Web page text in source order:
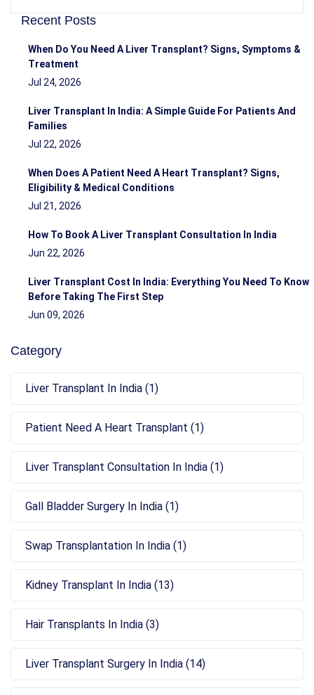
Recent Posts
When Do You Need A Liver Transplant? Signs, Symptoms &
Treatment
Jul 24, 2026
Liver Transplant In India: A Simple Guide For Patients And
Families
Jul 22, 2026
When Does A Patient Need A Heart Transplant? Signs,
Eligibility & Medical Conditions
Jul 21, 2026
How To Book A Liver Transplant Consultation In India
Jun 22, 2026
Liver Transplant Cost In India: Everything You Need To Know
Before Taking The First Step
Jun 09, 2026
Category
Liver Transplant In India (1)
Patient Need A Heart Transplant (1)
Liver Transplant Consultation In India (1)
Gall Bladder Surgery In India (1)
Swap Transplantation In India (1)
Kidney Transplant In India (13)
Hair Transplants In India (3)
Liver Transplant Surgery In India (14)